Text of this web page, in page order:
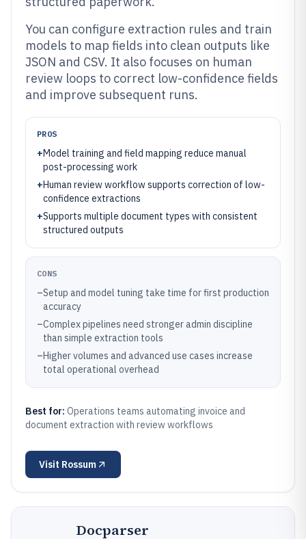
You can configure extraction rules and train
models to map fields into clean outputs like
JSON and CSV. It also focuses on human
review loops to correct low-confidence fields
and improve subsequent runs.
PROS
+Model training and field mapping reduce manual
post-processing work
+Human review workflow supports correction of low-
confidence extractions
+Supports multiple document types with consistent
structured outputs
CONS
–Setup and model tuning take time for first production
accuracy
–Complex pipelines need stronger admin discipline
than simple extraction tools
–Higher volumes and advanced use cases increase
total operational overhead
Best for: Operations teams automating invoice and
document extraction with review workflows
Visit Rossum
Docparser